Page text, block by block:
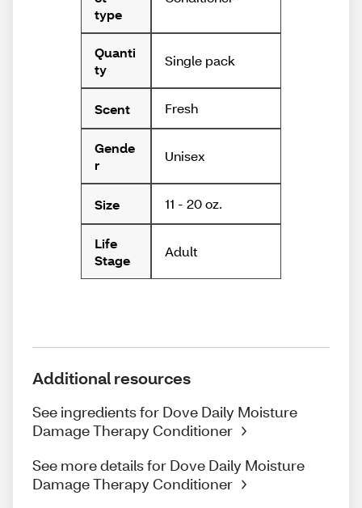
type
Quanti
ty
Single pack
Scent Fresh
Gende
r
Unisex
Size 11 - 20 oz.
Life
Stage
Adult
Additional resources
See ingredients for Dove Daily Moisture
Damage Therapy Conditioner
See more details for Dove Daily Moisture
Damage Therapy Conditioner